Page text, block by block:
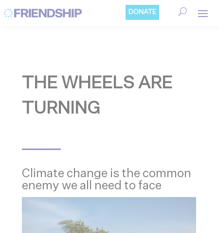
DONATE
THE WHEELS ARE
TURNING
Climate change is the common
enemy we all need to face